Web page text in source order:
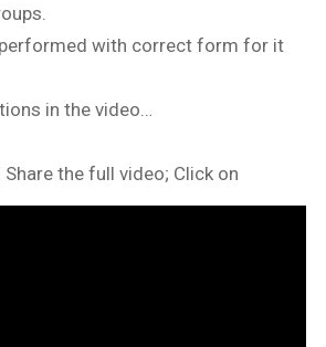
with correct form for it
in the video…
Share the full video; Click on